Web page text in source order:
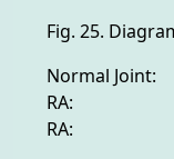
Fig. 25.
Normal
RA:
RA: